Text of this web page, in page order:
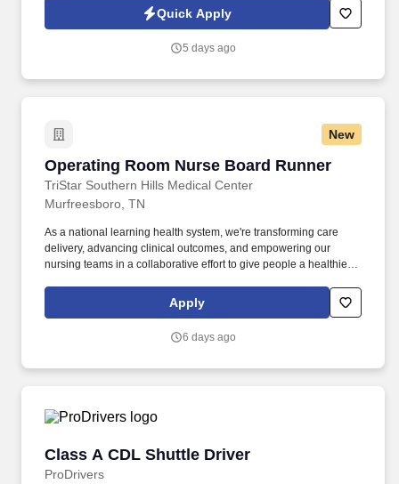
others! You help guests plan and choose delicious, familiar and
fantastic Panera dishes for their events, respond to their inquiries
craveable food delivered promptly and accurately.
Quick Apply
5 days ago
New
Operating Room Nurse Board Runner
TriStar Southern Hills Medical Center
Operating Room Nurse Board Runner
Murfreesboro, TN
As a national learning health system, we're transforming care
delivery, advancing clinical outcomes, and empowering our
nursing teams in a collaborative effort to give people a healthier
adoption assistance, life insurance, supplemental health
protection plans, auto and home insurance, legal counseling,
Apply
6 days ago
Class A CDL Shuttle Driver
ProDrivers
Class A CDL Shuttle Driver